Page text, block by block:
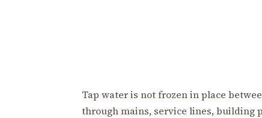
Tap water is not frozen in place
through mains, service lines, building